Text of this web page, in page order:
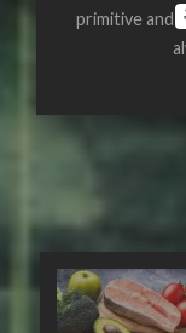
primitive and